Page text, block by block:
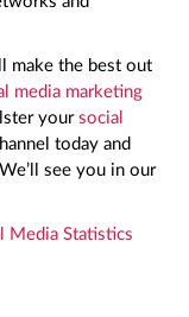
make the best out
media marketing
your social
today and
see you in our
Media Statistics